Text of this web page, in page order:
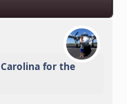
for the